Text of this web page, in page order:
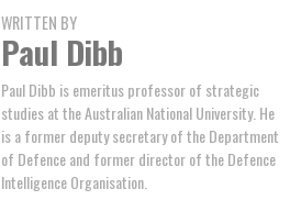
WRITTEN BY
Paul Dibb
Paul Dibb is emeritus professor of strategic
studies at the Australian National University. He
is a former deputy secretary of the Department
of Defence and former director of the Defence
Intelligence Organisation.